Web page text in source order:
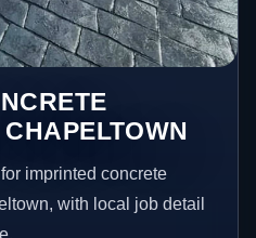
imprinted concrete
with local job detail